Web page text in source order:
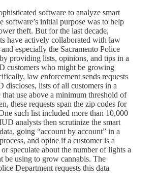
software to analyze smart
software’s initial purpose was to help
theft. But for the last decade,
have actively collaborated with law
especially the Sacramento Police
providing lists, opinions, and tips in a
customers who might be growing
law enforcement sends requests
discloses, lists of all customers in a
use above a minimum threshold of
these requests span the zip codes for
such list included more than 10,000
analysts then scrutinize the smart
going “account by account” in a
and opine if a customer is a
or speculate about the number of lights a
be using to grow cannabis. The
Department requests this data